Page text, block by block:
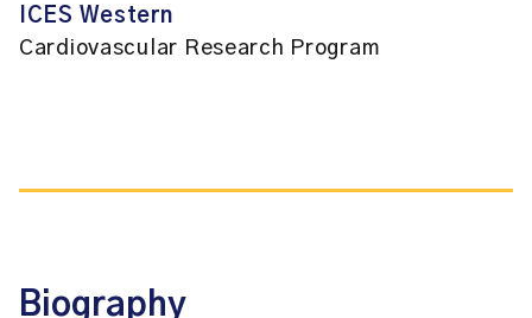
ICES Western
Cardiovascular Research Program
Biography